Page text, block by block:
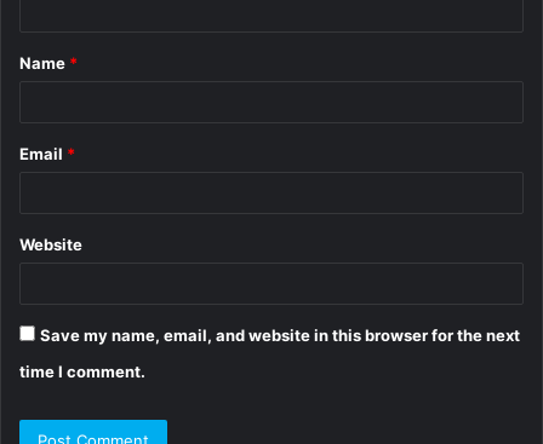
*
Name *
Email *
Website
Save my name, email, and website in this browser for the next
time I comment.